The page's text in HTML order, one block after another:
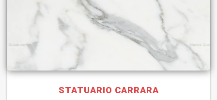
STATUARIO CARRARA